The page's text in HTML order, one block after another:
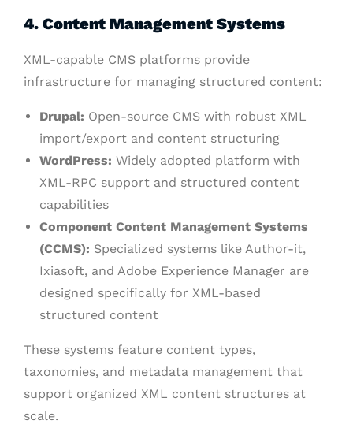
4. Content Management Systems
XML-capable CMS platforms provide
infrastructure for managing structured content:
Drupal: Open-source CMS with robust XML
import/export and content structuring
WordPress: Widely adopted platform with
XML-RPC support and structured content
capabilities
Component Content Management Systems
(CCMS): Specialized systems like Author-it,
Ixiasoft, and Adobe Experience Manager are
designed specifically for XML-based
structured content
These systems feature content types,
taxonomies, and metadata management that
support organized XML content structures at
scale.